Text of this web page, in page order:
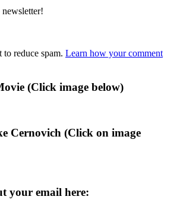
to reduce spam. Learn how your comment
(Click image below)
Cernovich (Click on image
your email here: